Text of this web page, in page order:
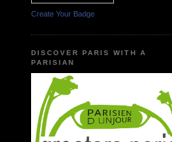
Create Your Badge
DISCOVER PARIS WITH A
PARISIAN